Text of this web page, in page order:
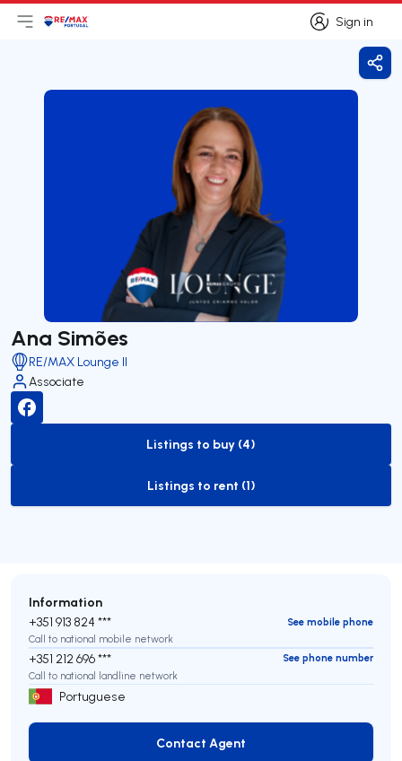
Sign in
Sign in
Open main menu
LogoGo to homepage
Ana Simões
RE/MAX Lounge II
Associate
to-buy-listing
Listings to buy (4)
to-rent-listing
Listings to rent (1)
Information
+351 913 824 ***
See mobile phone
Call to national mobile network
+351 212 696 ***
See phone number
Call to national landline network
Portuguese
Contact Agent
Contact Agent